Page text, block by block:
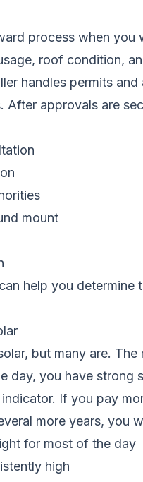
process when
roof condition,
handles permits
After approvals are
mount
help you determine
but many are.
day, you have strong
If you pay
more years, you
for most of the day
high